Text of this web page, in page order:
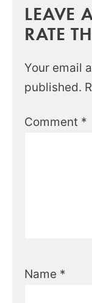
LEAVE
RATE
Your email
published.
Comment *
Name *